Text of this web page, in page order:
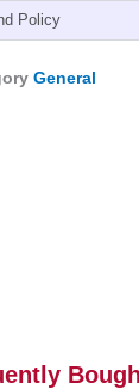
Policy
General